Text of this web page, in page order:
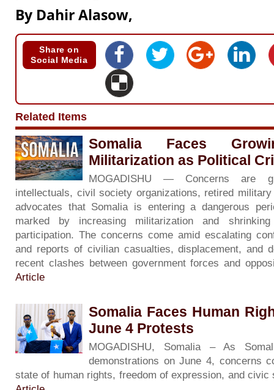
By Dahir Alasow,
Share on
Social Media
Related Items
Somalia Faces
Militarization as Political
MOGADISHU — Concerns are
intellectuals, civil society organizations, retired
advocates that Somalia is entering a dangerous
marked by increasing militarization and
participation. The concerns come amid escalating
and reports of civilian casualties, displacement, and
recent clashes between government forces and
Article
Somalia Faces Human
June 4 Protests
MOGADISHU, Somalia – As
demonstrations on June 4, concerns
state of human rights, freedom of expression, and